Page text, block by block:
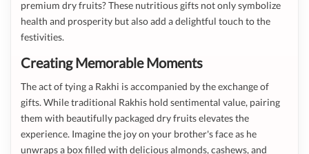
premium dry fruits? These nutritious gifts not only symbolize
health and prosperity but also add a delightful touch to the
festivities.
Creating Memorable Moments
The act of tying a Rakhi is accompanied by the exchange of
gifts. While traditional Rakhis hold sentimental value, pairing
them with beautifully packaged dry fruits elevates the
experience. Imagine the joy on your brother's face as he
unwraps a box filled with delicious almonds, cashews, and